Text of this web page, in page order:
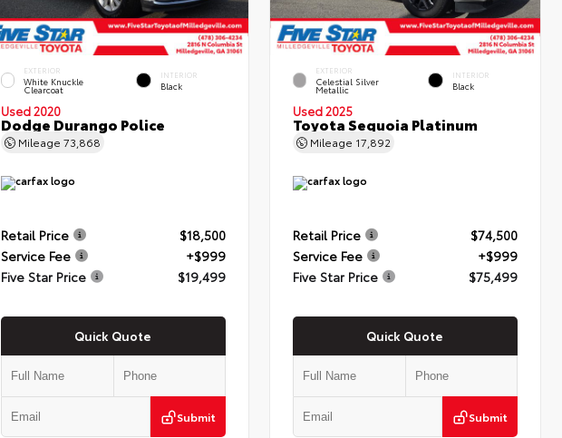
EXTERIOR
White Knuckle
Clearcoat
INTERIOR
Black
Used 2020
Dodge Durango Police
Mileage 73,868
Retail Price
$18,500
Service Fee
+$999
Five Star Price
$19,499
Quick Quote
Submit
EXTERIOR
Celestial Silver
Metallic
INTERIOR
Black
Used 2025
Toyota Sequoia Platinum
Mileage 17,892
Retail Price
$74,500
Service Fee
+$999
Five Star Price
$75,499
Quick Quote
Submit